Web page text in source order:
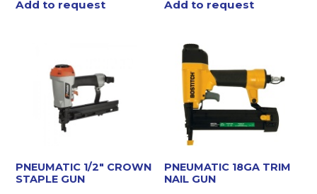
Add to request Add to request
PNEUMATIC 1/2″ CROWN
STAPLE GUN
PNEUMATIC 18GA TRIM
NAIL GUN